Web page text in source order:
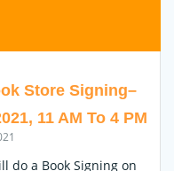
Store Signing–
11 AM To 4 PM
do a Book Signing on